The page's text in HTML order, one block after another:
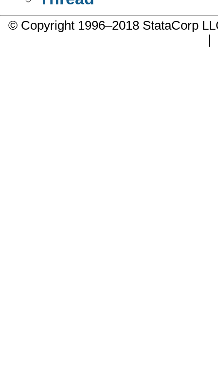
© Copyright 1996–2018 StataCorp